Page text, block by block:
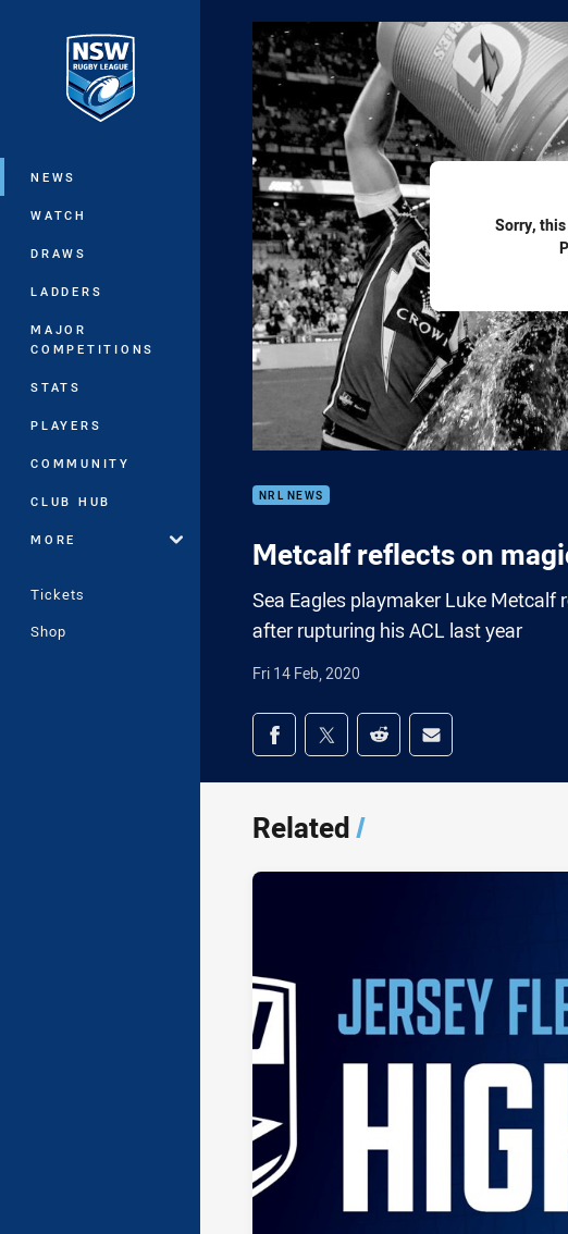
Main
NEWS
WATCH
DRAWS
LADDERS
MAJOR
COMPETITIONS
STATS
PLAYERS
COMMUNITY
CLUB HUB
MORE
Tickets
Shop
Sorry,
NRL NEWS
Metcalf reflects on
Sea Eagles playmaker Luke
after rupturing his ACL last year
Fri 14 Feb, 2020
Share on social media
Share via Facebook
Share via Twitter
Share via Reddit
Share via Email
Related/